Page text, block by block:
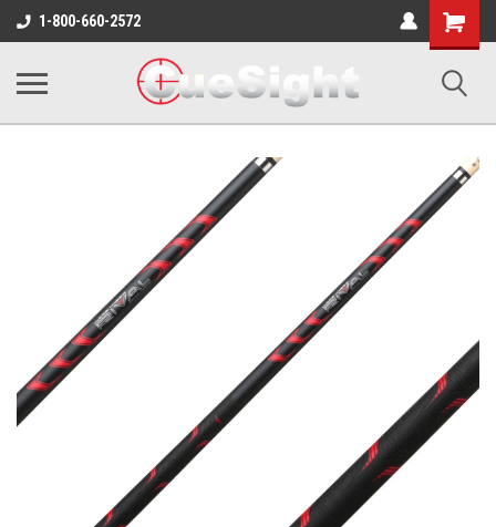
1-800-660-2572
Shopping
Cart